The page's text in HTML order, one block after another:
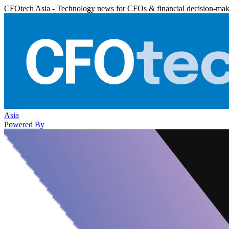
CFOtech Asia - Technology news for CFOs & financial decision-
Asia
Powered By